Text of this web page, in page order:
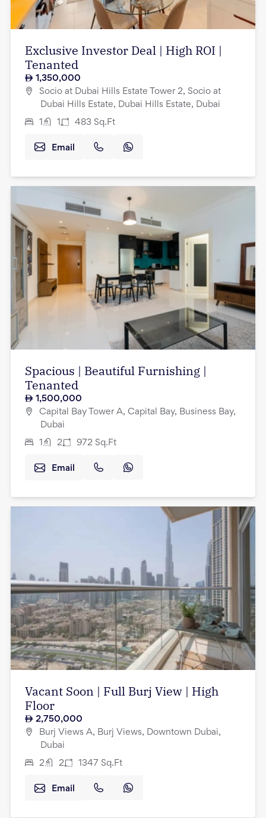
Exclusive Investor Deal | High ROI |
Tenanted
1,350,000
Socio at Dubai Hills Estate Tower 2, Socio at
Dubai Hills Estate, Dubai Hills Estate, Dubai
1 1 483 Sq.Ft
Email
Spacious | Beautiful Furnishing |
Tenanted
1,500,000
Capital Bay Tower A, Capital Bay, Business Bay,
Dubai
1 2 972 Sq.Ft
Email
Vacant Soon | Full Burj View | High
Floor
2,750,000
Burj Views A, Burj Views, Downtown Dubai,
Dubai
2 2 1347 Sq.Ft
Email